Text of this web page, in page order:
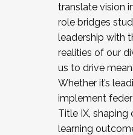
translate vision
role bridges
leadership with
realities of our
us to drive
Whether it’s
implement
Title IX,
learning